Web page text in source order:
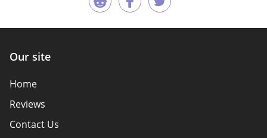
Our site
Home
Reviews
Contact Us